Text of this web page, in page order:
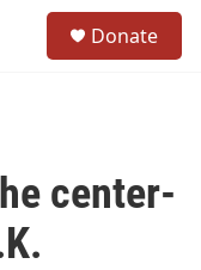
Donate
center-